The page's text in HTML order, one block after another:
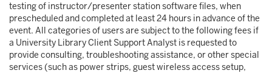
testing of instructor/presenter station software files, when
prescheduled and completed at least 24 hours in advance of the
event. All categories of users are subject to the following fees if
a University Library Client Support Analyst is requested to
provide consulting, troubleshooting assistance, or other special
services (such as power strips, guest wireless access setup,